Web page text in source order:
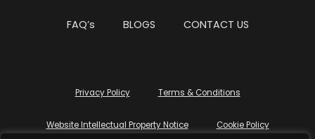
FAQ’s BLOGS CONTACT US
Privacy Policy Terms & Conditions
Website Intellectual Property Notice Cookie Policy